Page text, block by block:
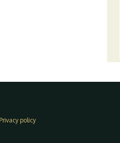
Privacy policy